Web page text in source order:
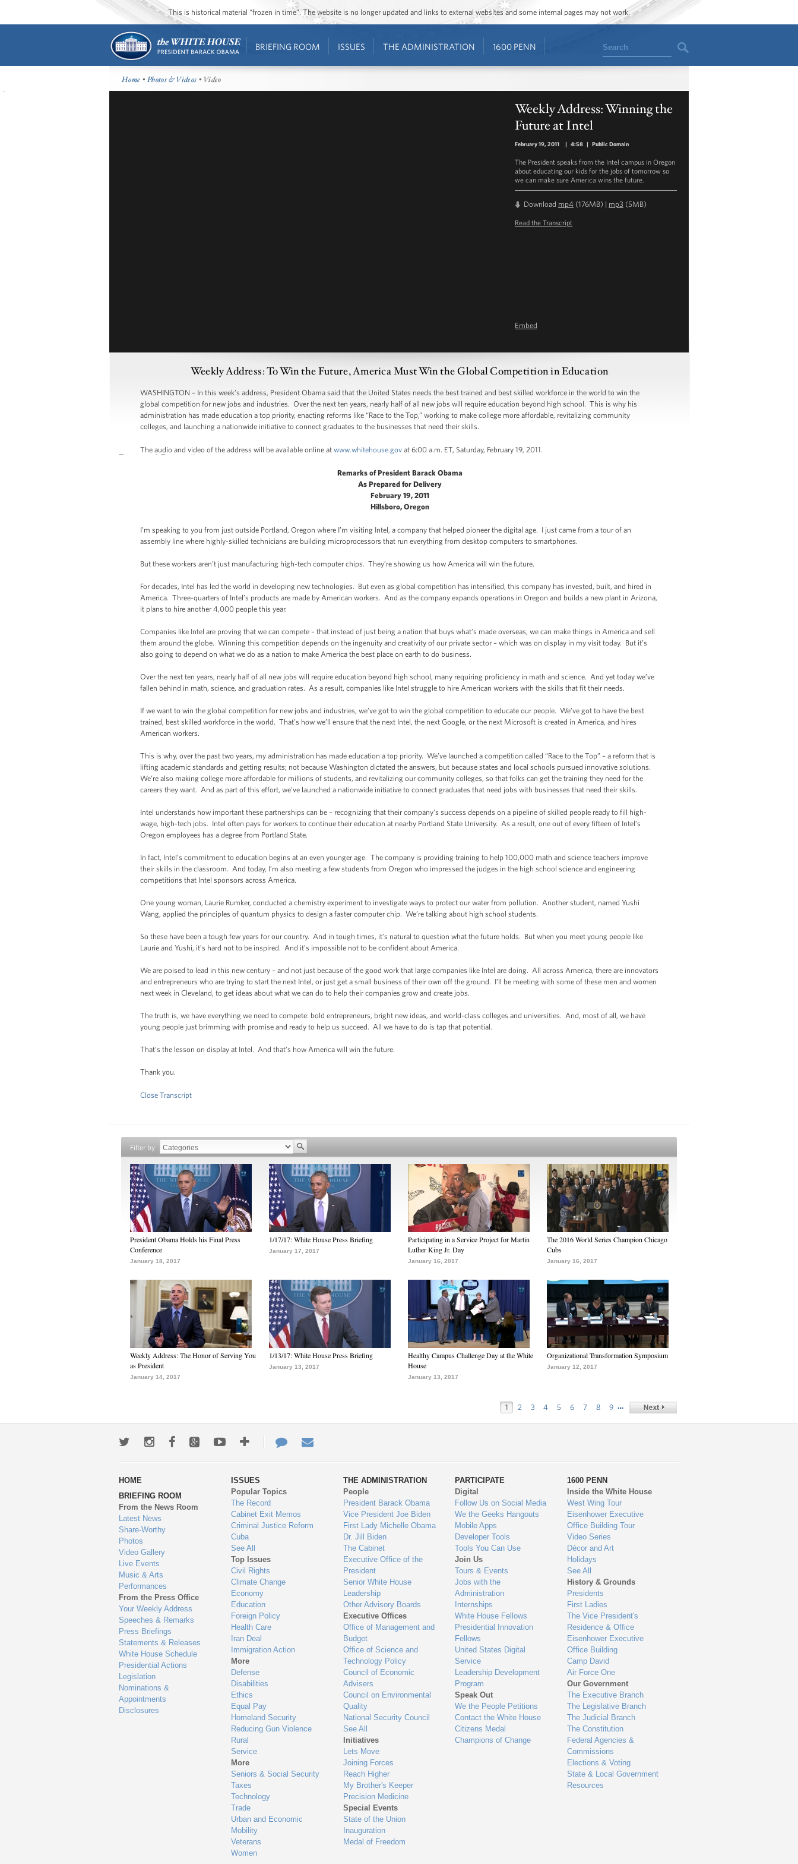
This is historical material “frozen in time”. The website is no longer updated and links to external websites and some internal pages may not work.
BRIEFING ROOM ISSUES THE ADMINISTRATION 1600 PENN Search
Home •Photos & Videos • Video
Weekly Address: Winning the
Future at Intel
February 19, 2011 | 4:58 | Public Domain
The President speaks from the Intel campus in Oregon
about educating our kids for the jobs of tomorrow so
we can make sure America wins the future.
Download mp4 (176MB) | mp3 (5MB)
Read the Transcript
Embed
Weekly Address: To Win the Future, America Must Win the Global Competition in Education
WASHINGTON – In this week’s address, President Obama said that the United States needs the best trained and best skilled workforce in the world to win the
global competition for new jobs and industries. Over the next ten years, nearly half of all new jobs will require education beyond high school. This is why his
administration has made education a top priority, enacting reforms like “Race to the Top,” working to make college more affordable, revitalizing community
colleges, and launching a nationwide initiative to connect graduates to the businesses that need their skills.
The audio and video of the address will be available online at www.whitehouse.gov at 6:00 a.m. ET, Saturday, February 19, 2011.
Remarks of President Barack Obama
As Prepared for Delivery
February 19, 2011
Hillsboro, Oregon
I’m speaking to you from just outside Portland, Oregon where I’m visiting Intel, a company that helped pioneer the digital age. I just came from a tour of an
assembly line where highly-skilled technicians are building microprocessors that run everything from desktop computers to smartphones.
But these workers aren’t just manufacturing high-tech computer chips. They’re showing us how America will win the future.
For decades, Intel has led the world in developing new technologies. But even as global competition has intensified, this company has invested, built, and hired in
America. Three-quarters of Intel’s products are made by American workers. And as the company expands operations in Oregon and builds a new plant in Arizona,
it plans to hire another 4,000 people this year.
Companies like Intel are proving that we can compete – that instead of just being a nation that buys what’s made overseas, we can make things in America and sell
them around the globe. Winning this competition depends on the ingenuity and creativity of our private sector – which was on display in my visit today. But it’s
also going to depend on what we do as a nation to make America the best place on earth to do business.
Over the next ten years, nearly half of all new jobs will require education beyond high school, many requiring proficiency in math and science. And yet today we’ve
fallen behind in math, science, and graduation rates. As a result, companies like Intel struggle to hire American workers with the skills that fit their needs.
If we want to win the global competition for new jobs and industries, we’ve got to win the global competition to educate our people. We’ve got to have the best
trained, best skilled workforce in the world. That’s how we’ll ensure that the next Intel, the next Google, or the next Microsoft is created in America, and hires
American workers.
This is why, over the past two years, my administration has made education a top priority. We’ve launched a competition called “Race to the Top” – a reform that is
lifting academic standards and getting results; not because Washington dictated the answers, but because states and local schools pursued innovative solutions.
We’re also making college more affordable for millions of students, and revitalizing our community colleges, so that folks can get the training they need for the
careers they want. And as part of this effort, we’ve launched a nationwide initiative to connect graduates that need jobs with businesses that need their skills.
Intel understands how important these partnerships can be – recognizing that their company’s success depends on a pipeline of skilled people ready to fill high-
wage, high-tech jobs. Intel often pays for workers to continue their education at nearby Portland State University. As a result, one out of every fifteen of Intel’s
Oregon employees has a degree from Portland State.
In fact, Intel’s commitment to education begins at an even younger age. The company is providing training to help 100,000 math and science teachers improve
their skills in the classroom. And today, I’m also meeting a few students from Oregon who impressed the judges in the high school science and engineering
competitions that Intel sponsors across America.
One young woman, Laurie Rumker, conducted a chemistry experiment to investigate ways to protect our water from pollution. Another student, named Yushi
Wang, applied the principles of quantum physics to design a faster computer chip. We’re talking about high school students.
So these have been a tough few years for our country. And in tough times, it’s natural to question what the future holds. But when you meet young people like
Laurie and Yushi, it’s hard not to be inspired. And it’s impossible not to be confident about America.
We are poised to lead in this new century – and not just because of the good work that large companies like Intel are doing. All across America, there are innovators
and entrepreneurs who are trying to start the next Intel, or just get a small business of their own off the ground. I’ll be meeting with some of these men and women
next week in Cleveland, to get ideas about what we can do to help their companies grow and create jobs.
The truth is, we have everything we need to compete: bold entrepreneurs, bright new ideas, and world-class colleges and universities. And, most of all, we have
young people just brimming with promise and ready to help us succeed. All we have to do is tap that potential.
That’s the lesson on display at Intel. And that’s how America will win the future.
Thank you.
Close Transcript
Filter by
President Obama Holds his Final Press
Conference
January 18, 2017
1/17/17: White House Press Briefing
January 17, 2017
Participating in a Service Project for Martin
Luther King Jr. Day
January 16, 2017
The 2016 World Series Champion Chicago
Cubs
January 16, 2017
Weekly Address: The Honor of Serving You
as President
January 14, 2017
1/13/17: White House Press Briefing
January 13, 2017
Healthy Campus Challenge Day at the White
House
January 13, 2017
Organizational Transformation Symposium
January 12, 2017
1 2 3 4 5 6 7 8 9 …